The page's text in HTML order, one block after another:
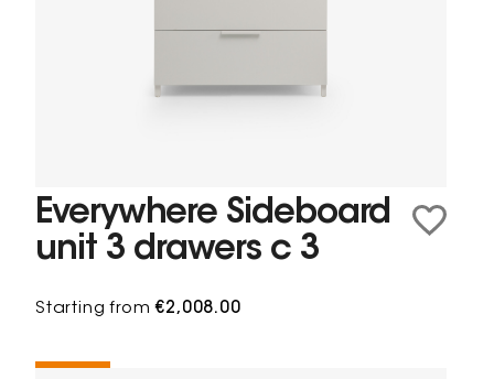
Everywhere Sideboard
unit 3 drawers c 3
Starting from€2,008.00